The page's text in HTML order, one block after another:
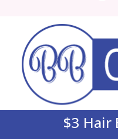
$3 Hair